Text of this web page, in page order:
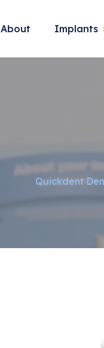
About Implants
Quickdent